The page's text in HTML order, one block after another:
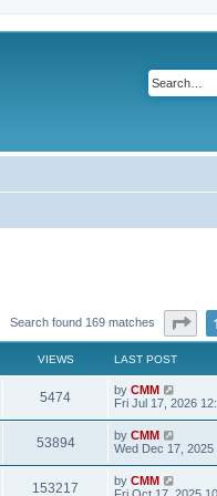
Search found 169 matches Page1
VIEWS LAST POST
5474V
i
w
L
a
t
p
o
s
t
by CMM
Fri Jul 17, 2026
53894V
i
L
a
t
p
by CMM
Wed Dec 17, 2025
153217
L
a
by CMM
Fri Oct 17, 2025